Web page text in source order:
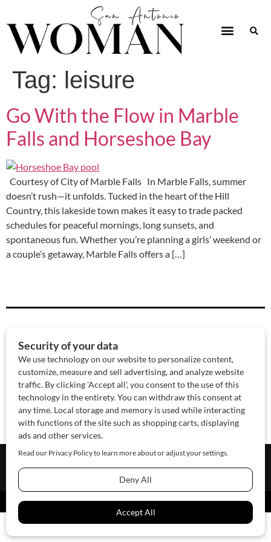
Tag: leisure
Go With the Flow in Marble
Falls and Horseshoe Bay
Courtesy of City of Marble Falls In Marble Falls, summer
doesn’t rush—it unfolds. Tucked in the heart of the Hill
Country, this lakeside town makes it easy to trade packed
schedules for peaceful mornings, long sunsets, and
spontaneous fun. Whether you’re planning a girls’ weekend or
a couple’s getaway, Marble Falls offers a […]
About Us Contact Us Sponsor Advertise
© 2026 SAWoman.comWebsite by Innov8 Place